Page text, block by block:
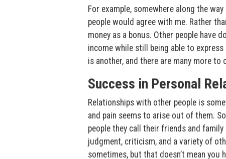
For example, somewhere along the
people would agree with me. Rather
money as a bonus. Other people have
income while still being able to
is another, and there are many more to
Success in Personal
Relationships with other people is
and pain seems to arise out of them.
people they call their friends and
judgment, criticism, and a variety of
sometimes, but that doesn’t mean